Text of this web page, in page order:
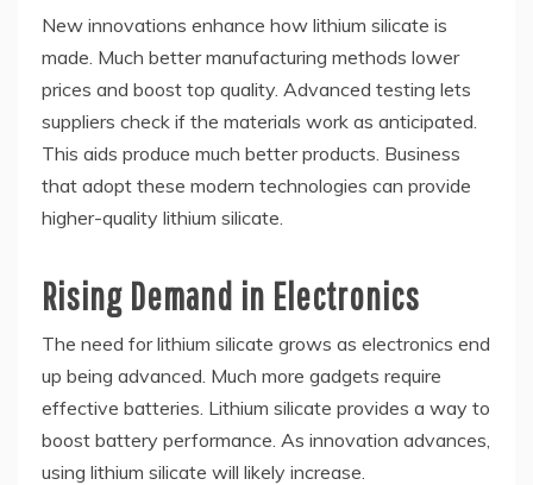
New innovations enhance how lithium silicate is
made. Much better manufacturing methods lower
prices and boost top quality. Advanced testing lets
suppliers check if the materials work as anticipated.
This aids produce much better products. Business
that adopt these modern technologies can provide
higher-quality lithium silicate.
Rising Demand in Electronics
The need for lithium silicate grows as electronics end
up being advanced. Much more gadgets require
effective batteries. Lithium silicate provides a way to
boost battery performance. As innovation advances,
using lithium silicate will likely increase.